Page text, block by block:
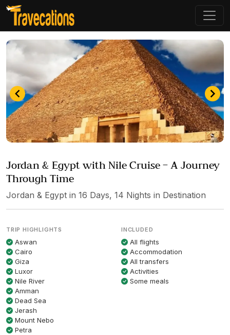
3
of
4
Jordan & Egypt with Nile Cruise – A Journey
Through Time
Jordan & Egypt in 16 Days, 14 Nights in Destination
TRIP HIGHLIGHTS
Aswan
Cairo
Giza
Luxor
Nile River
Amman
Dead Sea
Jerash
Mount Nebo
Petra
INCLUDED
All flights
Accommodation
All transfers
Activities
Some meals